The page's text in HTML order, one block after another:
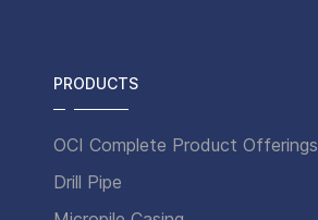
PRODUCTS
OCI Complete Product Offerings
Drill Pipe